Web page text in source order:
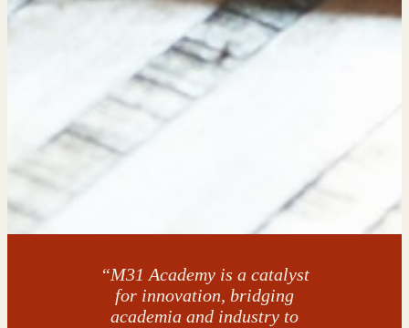
“M31 Academy is a catalyst
for innovation, bridging
academia and industry to